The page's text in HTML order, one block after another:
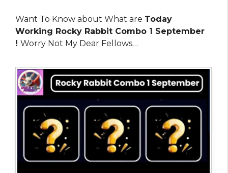
Want To Know about What are Today
Working Rocky Rabbit Combo 1 September
! Worry Not My Dear Fellows…